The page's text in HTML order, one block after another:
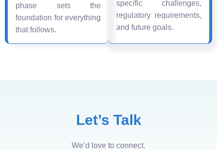
phase sets the
foundation for everything
that follows.
specific challenges,
regulatory requirements,
and future goals.
Let’s Talk
We’d love to connect.